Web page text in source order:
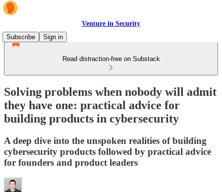
Venture in Security
Subscribe
Sign in
Read distraction-free on Substack
Solving problems when nobody will admit
they have one: practical advice for
building products in cybersecurity
A deep dive into the unspoken realities of building
cybersecurity products followed by practical advice
for founders and product leaders